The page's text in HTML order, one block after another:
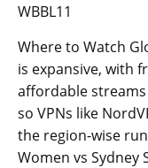
WBBL11
Where to Watch
is expansive, with
affordable
so VPNs like
the region-wise
Women vs Sydney